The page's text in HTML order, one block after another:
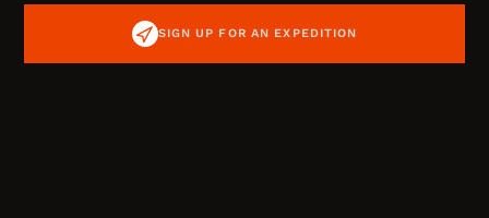
SIGN UP FOR AN EXPEDITION